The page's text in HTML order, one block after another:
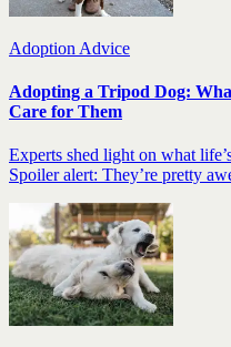
Adoption Advice
Adopting a Tripod Dog:
Care for Them
Experts shed light on what
Spoiler alert: They’re pretty